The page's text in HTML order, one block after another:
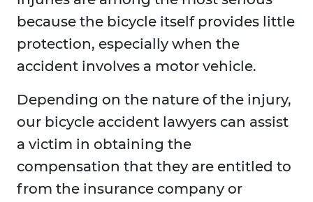
because the bicycle itself provides little
protection, especially when the
accident involves a motor vehicle.
Depending on the nature of the injury,
our bicycle accident lawyers can assist
a victim in obtaining the
compensation that they are entitled to
from the insurance company or